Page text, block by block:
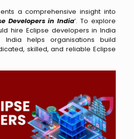
a comprehensive insight into
Developers in India’. To explore
hire Eclipse developers in India
India helps organisations build
skilled, and reliable Eclipse